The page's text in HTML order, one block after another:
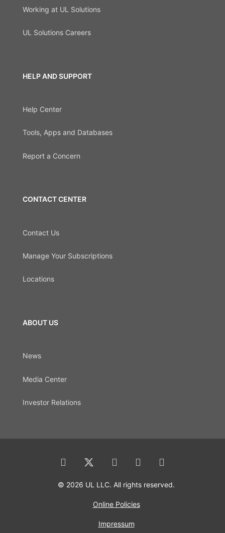
Working at UL Solutions
UL Solutions Careers
HELP AND SUPPORT
Help Center
Tools, Apps and Databases
Report a Concern
CONTACT CENTER
Contact Us
Manage Your Subscriptions
Locations
ABOUT US
News
Media Center
Investor Relations
© 2026 UL LLC. All rights reserved.
Online Policies
Impressum